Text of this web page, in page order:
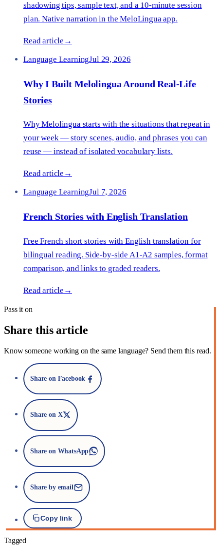
shadowing tips, sample text, and a 10-minute session
plan. Native narration in the MeloLingua app.
Read article →
Language LearningJul 29, 2026
Why I Built Melolingua Around Real-Life
Stories
Why Melolingua starts with the situations that repeat in
your week — story scenes, audio, and phrases you can
reuse — instead of isolated vocabulary lists.
Read article →
Language LearningJul 7, 2026
French Stories with English Translation
Free French short stories with English translation for
bilingual reading. Side-by-side A1-A2 samples, format
comparison, and links to graded readers.
Read article →
Pass it on
Share this article
Know someone working on the same language? Send them this read.
Share on Facebook
Share on X
Share on WhatsApp
Share by email
Copy link
Tagged